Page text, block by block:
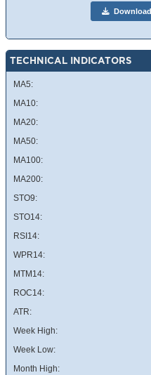
Download
TECHNICAL INDICATORS
MA5:
MA10:
MA20:
MA50:
MA100:
MA200:
STO9:
STO14:
RSI14:
WPR14:
MTM14:
ROC14:
ATR:
Week High:
Week Low:
Month High: